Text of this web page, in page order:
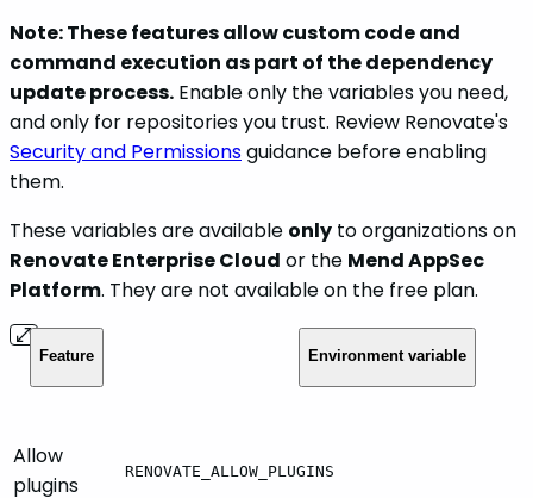
Note: These features allow custom code and
command execution as part of the dependency
update process. Enable only the variables you need,
and only for repositories you trust. Review Renovate's
Security and Permissionsguidance before enabling
them.
These variables are available only to organizations on
Renovate Enterprise Cloud or the Mend AppSec
Platform. They are not available on the free plan.
Feature Environment variable
Allow
plugins
RENOVATE_ALLOW_PLUGINS